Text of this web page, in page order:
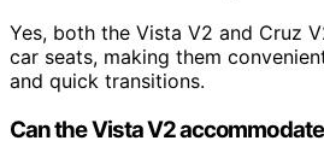
Yes, both the Vista V2 and Cruz
car seats, making them
and quick transitions.
Can the Vista V2